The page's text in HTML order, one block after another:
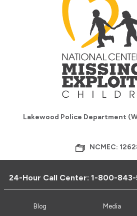
Lakewood Police Department
NCMEC:
24-Hour Call Center:1-800-843-
Blog Media